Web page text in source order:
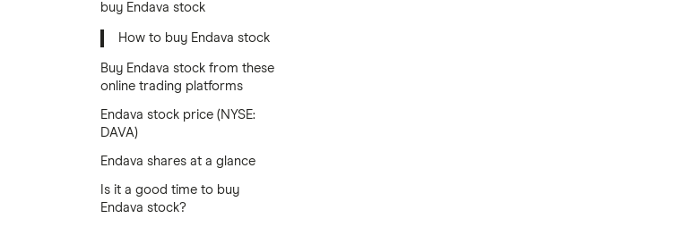
buy Endava stock
How to buy Endava stock
Buy Endava stock from these
online trading platforms
Endava stock price (NYSE:
DAVA)
Endava shares at a glance
Is it a good time to buy
Endava stock?